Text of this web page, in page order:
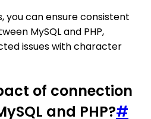
you can ensure consistent
MySQL and PHP,
issues with character
of connection
and PHP?#